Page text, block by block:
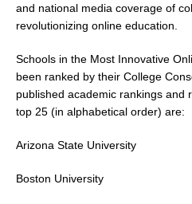
and national media coverage of
revolutionizing online education.
Schools in the Most Innovative
been ranked by their College
published academic rankings and
top 25 (in alphabetical order) are:
Arizona State University
Boston University